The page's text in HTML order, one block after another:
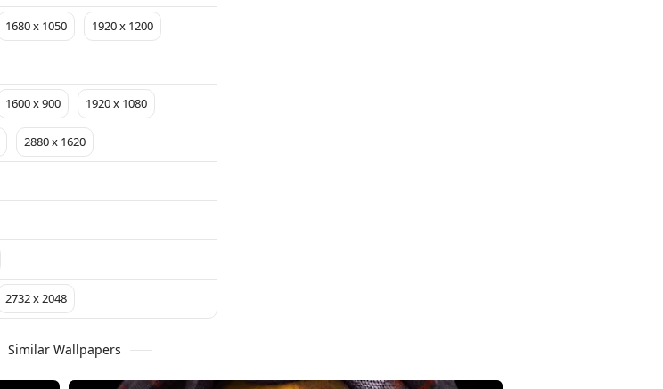
1680 x 1050 1920 x 1200
1600 x 900 1920 x 1080
2880 x 1620
2732 x 2048
Similar Wallpapers